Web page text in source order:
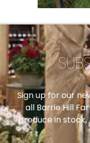
Sign up for our
all Barrie Hill
produce in